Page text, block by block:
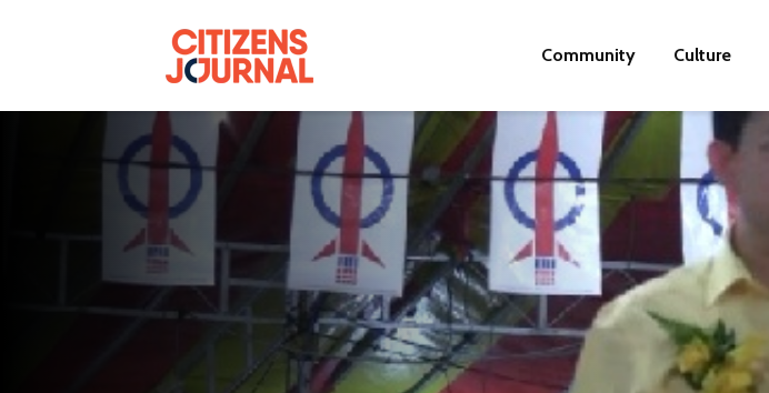
Community Culture